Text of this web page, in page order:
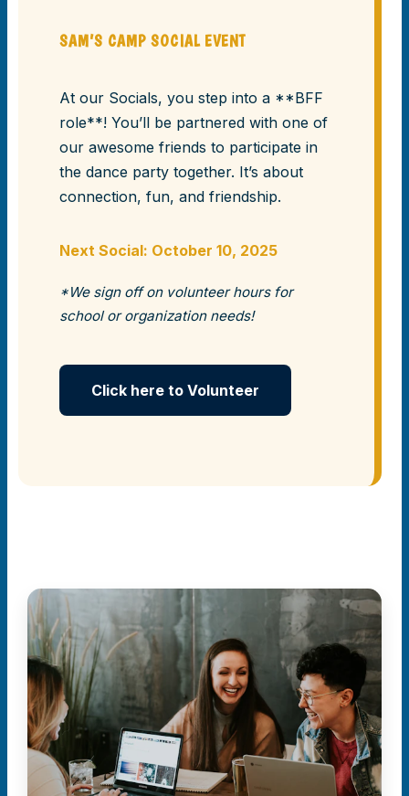
SAM’S CAMP SOCIAL EVENT
At our Socials, you step into a **BFF
role**! You’ll be partnered with one of
our awesome friends to participate in
the dance party together. It’s about
connection, fun, and friendship.
Next Social: October 10, 2025
*We sign off on volunteer hours for
school or organization needs!
Click here to Volunteer